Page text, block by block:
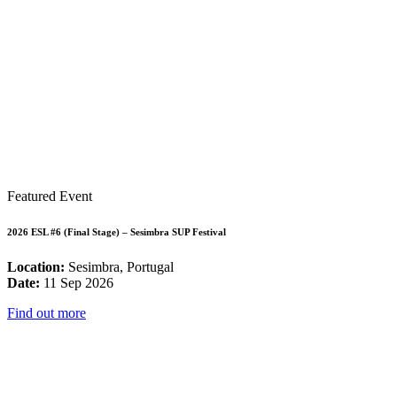
Featured Event
2026 ESL #6 (Final Stage) – Sesimbra SUP Festival
Location: Sesimbra, Portugal
Date: 11 Sep 2026
Find out more